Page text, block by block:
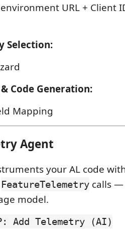
URL + Client
Selection:
Code Generation:
Agent
your AL code
FeatureTelemetry calls
model.
Add Telemetry (AI)